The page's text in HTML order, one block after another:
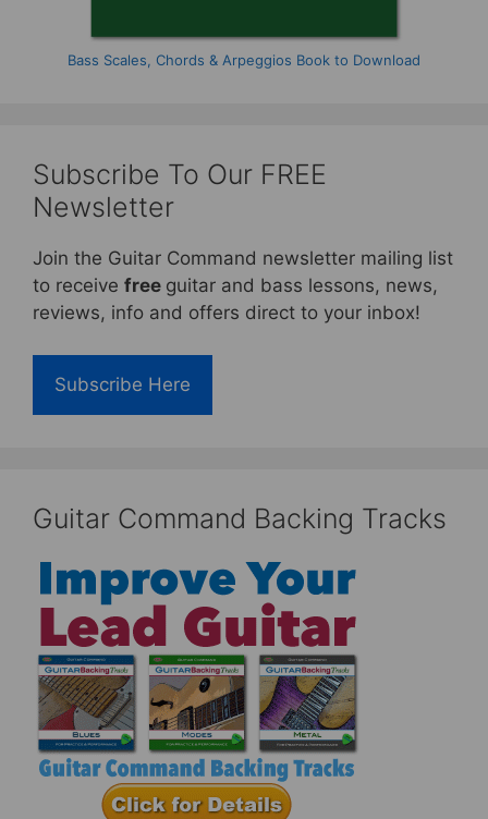
Bass Scales, Chords & Arpeggios Book to Download
Subscribe To Our FREE
Newsletter
Join the Guitar Command newsletter mailing list
to receive free guitar and bass lessons, news,
reviews, info and offers direct to your inbox!
Subscribe Here
Guitar Command Backing Tracks